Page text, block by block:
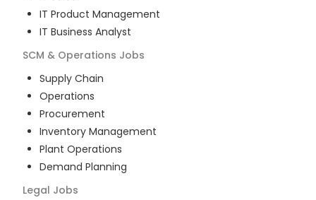
IT Product Management
IT Business Analyst
SCM & Operations Jobs
Supply Chain
Operations
Procurement
Inventory Management
Plant Operations
Demand Planning
Legal Jobs